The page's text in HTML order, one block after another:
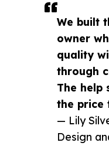
We built
owner
quality
through
The help
the price
— Lily
Design